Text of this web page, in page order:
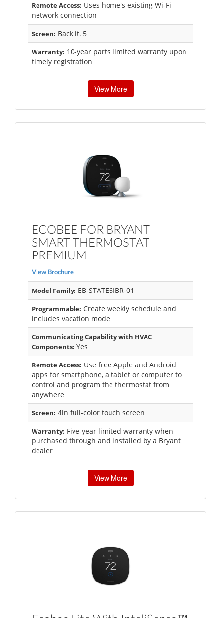
Remote Access: Uses home's existing Wi-Fi
network connection
Screen: Backlit, 5
Warranty: 10-year parts limited warranty upon
timely registration
View More
ECOBEE FOR BRYANT
SMART THERMOSTAT
PREMIUM
View Brochure
Model Family: EB-STATE6IBR-01
Programmable: Create weekly schedule and
includes vacation mode
Communicating Capability with HVAC
Components: Yes
Remote Access: Use free Apple and Android
apps for smartphone, a tablet or computer to
control and program the thermostat from
anywhere
Screen: 4in full-color touch screen
Warranty: Five-year limited warranty when
purchased through and installed by a Bryant
dealer
View More